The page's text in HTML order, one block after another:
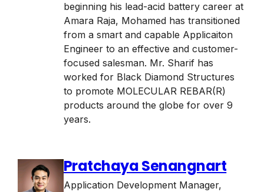
beginning his lead-acid battery career at
Amara Raja, Mohamed has transitioned
from a smart and capable Applicaiton
Engineer to an effective and customer-
focused salesman. Mr. Sharif has
worked for Black Diamond Structures
to promote MOLECULAR REBAR(R)
products around the globe for over 9
years.
Pratchaya Senangnart
Application Development Manager,